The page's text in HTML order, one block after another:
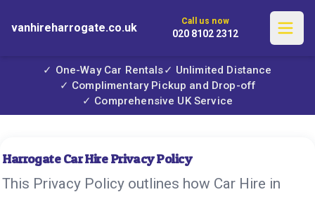
vanhireharrogate.co.uk Call us now
020 8102 2312
✓ One-Way Car Rentals✓ Unlimited Distance
✓ Complimentary Pickup and Drop-off
✓ Comprehensive UK Service
Harrogate Car Hire Privacy Policy
This Privacy Policy outlines how Car Hire in